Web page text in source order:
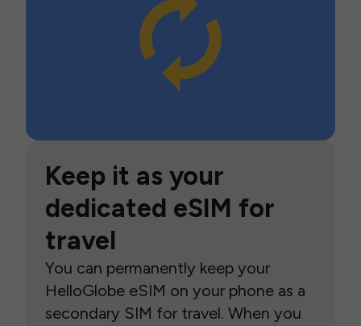
Keep it as your
dedicated eSIM for
travel
You can permanently keep your
HelloGlobe eSIM on your phone as a
secondary SIM for travel. When you